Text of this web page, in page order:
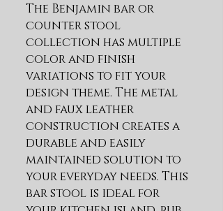
The Benjamin bar or
counter stool
collection has multiple
color and finish
variations to fit your
design theme. The metal
and faux leather
construction creates a
durable and easily
maintained solution to
your everyday needs. This
bar stool is ideal for